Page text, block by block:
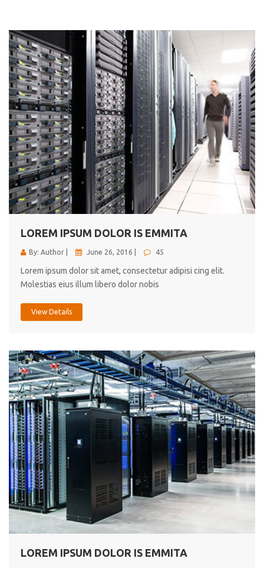
elitvolup tatem error sit qui.
Jonathan Smith
cici inc.
4.50
Lorem ipsum dolor sit ametconse ctetur adipisicing
elitvolup tatem error sit qui.
Jonathan Smith
cici inc.
4.50
LOREM IPSUM DOLOR IS EMMITA
By: Author | June 26, 2016 | 45
Lorem ipsum dolor sit amet, consectetur adipisi cing elit.
Molestias eius illum libero dolor nobis
View Details
LOREM IPSUM DOLOR IS EMMITA